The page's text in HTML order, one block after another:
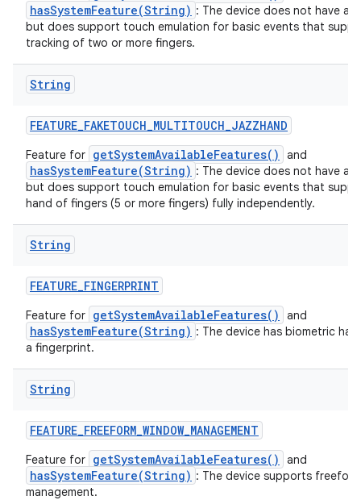
hasSystemFeature(String) : The device does not have a
but does support touch emulation for basic events that
tracking of two or more fingers.
String
FEATURE_FAKETOUCH_MULTITOUCH_JAZZHAND
Feature for getSystemAvailableFeatures() and
hasSystemFeature(String) : The device does not have a
but does support touch emulation for basic events that
hand of fingers (5 or more fingers) fully independently.
String
FEATURE_FINGERPRINT
Feature for getSystemAvailableFeatures() and
hasSystemFeature(String) : The device has biometric
a fingerprint.
String
FEATURE_FREEFORM_WINDOW_MANAGEMENT
Feature for getSystemAvailableFeatures() and
hasSystemFeature(String) : The device supports
management.